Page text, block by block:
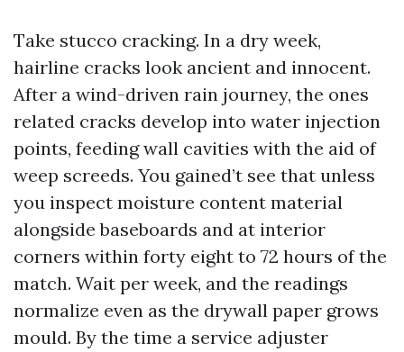
Take stucco cracking. In a dry week,
hairline cracks look ancient and innocent.
After a wind-driven rain journey, the ones
related cracks develop into water injection
points, feeding wall cavities with the aid of
weep screeds. You gained’t see that unless
you inspect moisture content material
alongside baseboards and at interior
corners within forty eight to 72 hours of the
match. Wait per week, and the readings
normalize even as the drywall paper grows
mould. By the time a service adjuster